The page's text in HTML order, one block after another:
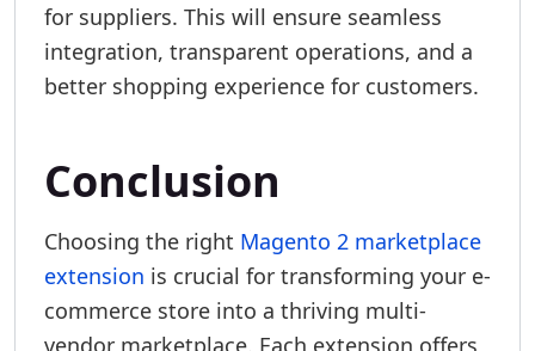
for suppliers. This will ensure seamless
integration, transparent operations, and a
better shopping experience for customers.
Conclusion
Choosing the right Magento 2 marketplace
extension is crucial for transforming your e-
commerce store into a thriving multi-
vendor marketplace. Each extension offers